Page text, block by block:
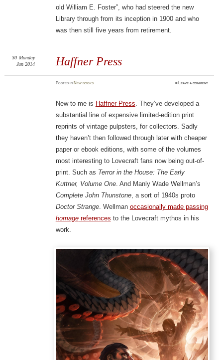
old William E. Foster”, who had steered the new
Library through from its inception in 1900 and who
was then still five years from retirement.
Haffner Press
30 Monday
Jun 2014
PostedinNew books ≈Leave a comment
New to me is Haffner Press . They’ve developed a
substantial line of expensive limited-edition print
reprints of vintage pulpsters, for collectors. Sadly
they haven’t then followed through later with cheaper
paper or ebook editions, with some of the volumes
most interesting to Lovecraft fans now being out-of-
print. Such as Terror in the House: The Early
Kuttner, Volume One. And Manly Wade Wellman’s
Complete John Thunstone, a sort of 1940s proto
Doctor Strange. Wellman occasionally made passing
homagereferences to the Lovecraft mythos in his
work.